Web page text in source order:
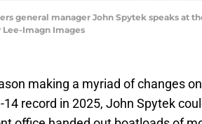
general manager John Spytek speaks
Lee-Imagn Images
making a myriad of changes
record in 2025, John Spytek